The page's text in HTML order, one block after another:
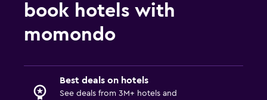
book hotels with
momondo
Best deals on hotels
See deals from 3M+ hotels and